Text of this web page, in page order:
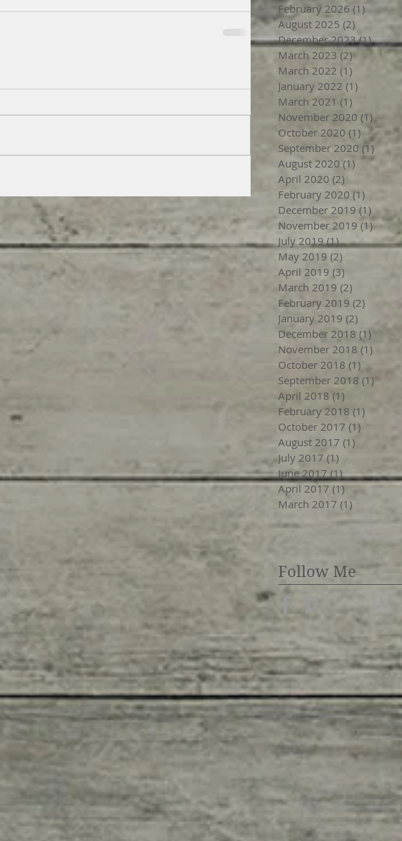
February 2026 (1) 1 post
August 2025 (2) 2 posts
December 2023 (1)1 post
March 2023 (2)2 posts
March 2022 (1)
January 2022 (1)
March 2021 (1)
November 2020 (1)1 post
October 2020 (1) 1 post
September 2020 (1) 1 post
August 2020 (1) 1 post
April 2020 (2)
February 2020 (1)
December 2019 (1) 1 post
November 2019 (1)1 post
July 2019 (1)1 post
May 2019 (2)
April 2019 (3)
March 2019 (2)
February 2019 (2)
January 2019 (2)
December 2018 (1)
November 2018 (1)
October 2018 (1)
September 2018 (1)1 post
April 2018 (1)
February 2018 (1)
October 2017 (1)
August 2017 (1)
July 2017 (1)
June 2017 (1)1 post
April 2017 (1)1 post
March 2017 (1)
Follow Me